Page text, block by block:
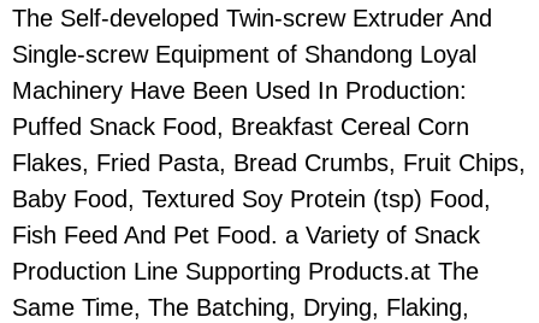
The Self-developed Twin-screw Extruder And
Single-screw Equipment of Shandong Loyal
Machinery Have Been Used In Production:
Puffed Snack Food, Breakfast Cereal Corn
Flakes, Fried Pasta, Bread Crumbs, Fruit Chips,
Baby Food, Textured Soy Protein (tsp) Food,
Fish Feed And Pet Food. a Variety of Snack
Production Line Supporting Products.at The
Same Time, The Batching, Drying, Flaking,